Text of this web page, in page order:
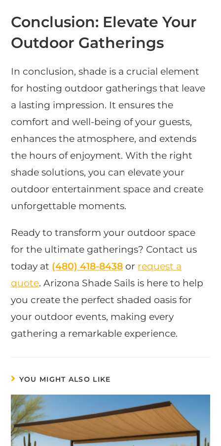
Conclusion: Elevate Your
Outdoor Gatherings
In conclusion, shade is a crucial element
for hosting outdoor gatherings that leave
a lasting impression. It ensures the
comfort and well-being of your guests,
enhances the atmosphere, and extends
the hours of enjoyment. With the right
shade solutions, you can elevate your
outdoor entertainment space and create
unforgettable moments.
Ready to transform your outdoor space
for the ultimate gatherings? Contact us
today at (480) 418-8438​ or request a
quote. Arizona Shade Sails is here to help
you create the perfect shaded oasis for
your outdoor events, making every
gathering a remarkable experience.
YOU MIGHT ALSO LIKE